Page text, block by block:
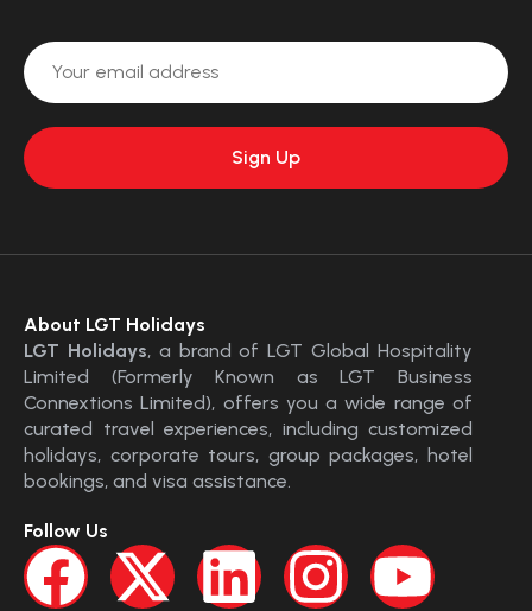
About LGT Holidays
LGT Holidays, a brand of LGT Global Hospitality
Limited (Formerly Known as LGT Business
Connextions Limited), offers you a wide range of
curated travel experiences, including customized
holidays, corporate tours, group packages, hotel
bookings, and visa assistance.
Follow Us